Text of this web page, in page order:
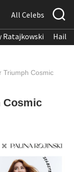
All Celebs
Ratajkowski
Triumph Cosmic
Cosmic